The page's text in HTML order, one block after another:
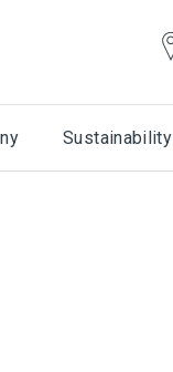
Sustainability